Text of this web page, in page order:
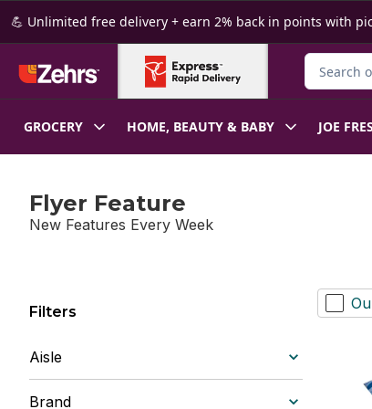
Skip to Main Content
Skip to Footer
💪 Unlimited free delivery + earn 2% back in points with
Search for
GROCERY HOME, BEAUTY & BABY JOE
Flyer Feature
New Features Every Week
Filters
Aisle
Brand